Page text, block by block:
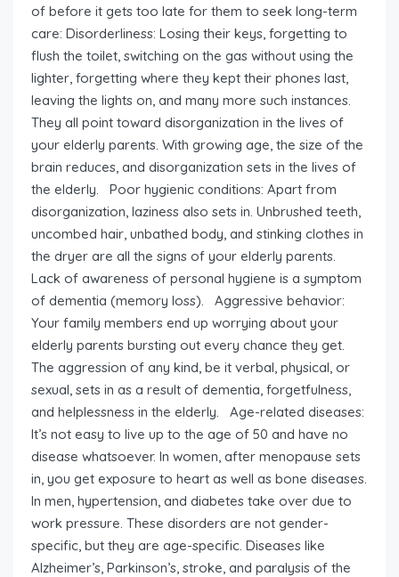
of before it gets too late for them to seek long-term
care: Disorderliness: Losing their keys, forgetting to
flush the toilet, switching on the gas without using the
lighter, forgetting where they kept their phones last,
leaving the lights on, and many more such instances.
They all point toward disorganization in the lives of
your elderly parents. With growing age, the size of the
brain reduces, and disorganization sets in the lives of
the elderly. Poor hygienic conditions: Apart from
disorganization, laziness also sets in. Unbrushed teeth,
uncombed hair, unbathed body, and stinking clothes in
the dryer are all the signs of your elderly parents.
Lack of awareness of personal hygiene is a symptom
of dementia (memory loss). Aggressive behavior:
Your family members end up worrying about your
elderly parents bursting out every chance they get.
The aggression of any kind, be it verbal, physical, or
sexual, sets in as a result of dementia, forgetfulness,
and helplessness in the elderly. Age-related diseases:
It’s not easy to live up to the age of 50 and have no
disease whatsoever. In women, after menopause sets
in, you get exposure to heart as well as bone diseases.
In men, hypertension, and diabetes take over due to
work pressure. These disorders are not gender-
specific, but they are age-specific. Diseases like
Alzheimer’s, Parkinson’s, stroke, and paralysis of the